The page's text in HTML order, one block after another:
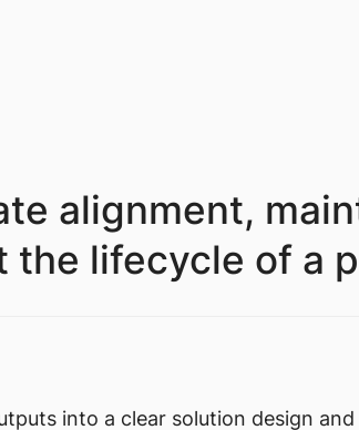
alignment,
the lifecycle of a
into a clear solution design and